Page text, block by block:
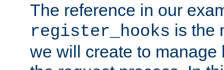
The reference in our
register_hooks is the
we will create to manage